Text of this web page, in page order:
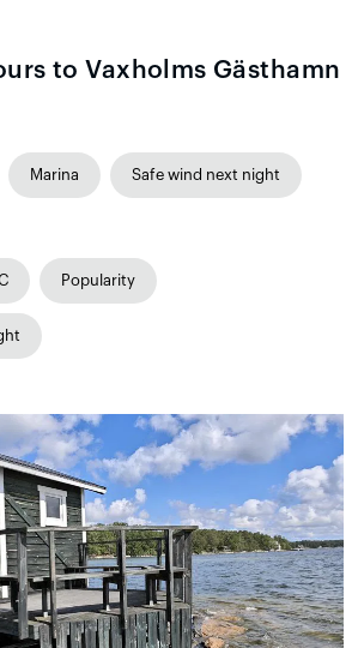
to Vaxholms Gästhamn
Marina Safe wind next night
Popularity